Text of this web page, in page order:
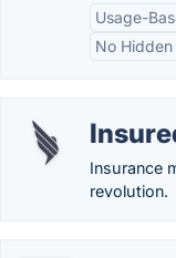
Usage-
No Hidden
Insurance
revolution.